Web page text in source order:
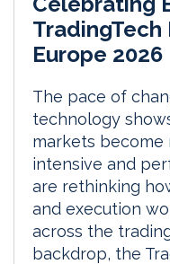
TradingTech
Europe 2026
The pace of
technology
markets become
intensive and
are rethinking
and execution
across the
backdrop, the